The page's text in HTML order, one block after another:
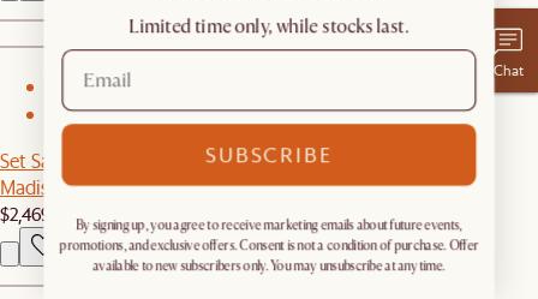
Set Sale
Madison Chaise Sectional Couch with Ottoman
$2,469
$2,598
Chat
Limited time only, while stocks last.
SUBSCRIBE
By signing up, you agree to receive marketing emails about future events,
promotions, and exclusive offers. Consent is not a condition of purchase. Offer
available to new subscribers only. You may unsubscribe at any time.